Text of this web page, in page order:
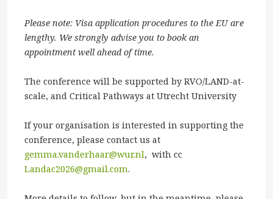
Please note: Visa application procedures to the EU are
lengthy. We strongly advise you to book an
appointment well ahead of time.
The conference will be supported by RVO/LAND-at-
scale, and Critical Pathways at Utrecht University
If your organisation is interested in supporting the
conference, please contact us at
gemma.vanderhaar@wur.nl, with cc
Landac2026@gmail.com.